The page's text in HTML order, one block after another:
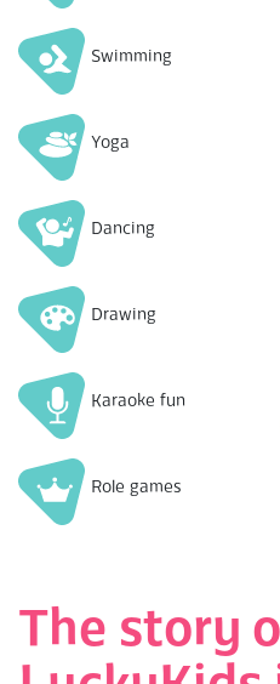
Swimming
Yoga
Dancing
Drawing
Karaoke fun
Role games
The story